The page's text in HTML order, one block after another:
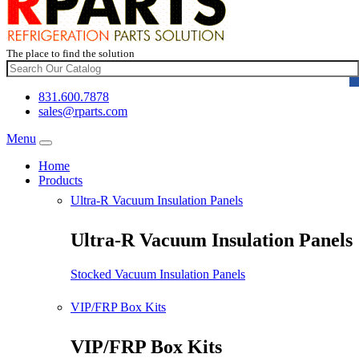
The place to find the solution
831.600.7878
sales@rparts.com
Menu
Home
Products
Ultra-R Vacuum Insulation Panels
Ultra-R Vacuum Insulation Panels
Stocked Vacuum Insulation Panels
VIP/FRP Box Kits
VIP/FRP Box Kits